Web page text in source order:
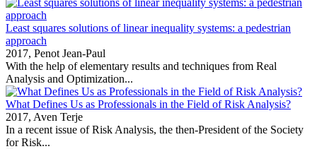
Least squares solutions of linear inequality systems: a pedestrian
approach
2017, Penot Jean-Paul
With the help of elementary results and techniques from Real
Analysis and Optimization...
What Defines Us as Professionals in the Field of Risk Analysis?
2017, Aven Terje
In a recent issue of Risk Analysis, the then‐President of the Society
for Risk...